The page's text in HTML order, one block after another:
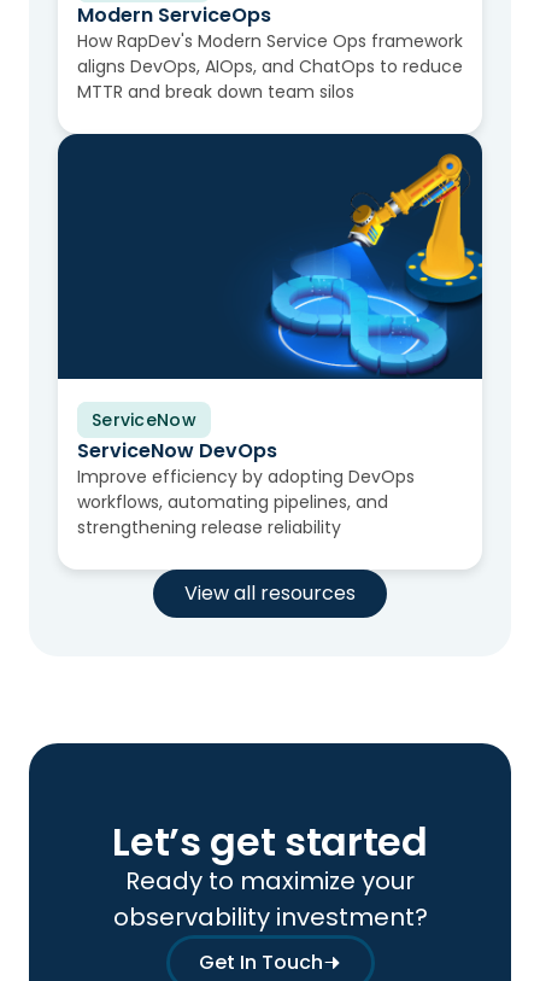
Modern ServiceOps
How RapDev's Modern Service Ops framework
aligns DevOps, AIOps, and ChatOps to reduce
MTTR and break down team silos
ServiceNow
Video
ServiceNow DevOps
Improve efficiency by adopting DevOps
workflows, automating pipelines, and
strengthening release reliability
View all resources
Let’s get started
Ready to maximize your
observability investment?
Get In Touch